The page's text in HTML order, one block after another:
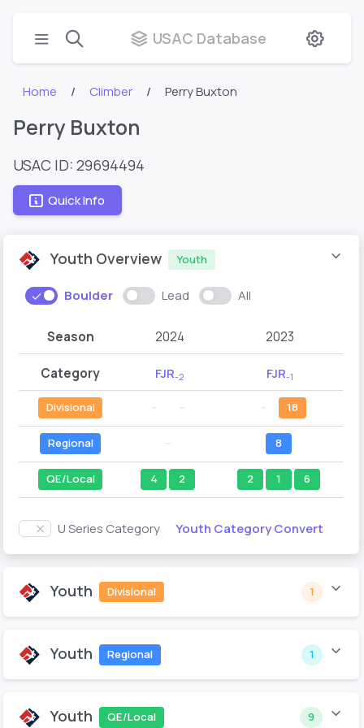
USAC Database
Home Climber Perry Buxton
Perry Buxton
USAC ID: 29694494
Quick Info
Youth Overview Youth
Boulder Lead All
Season 2024 2023
Category FJR-2 FJR-1
Divisional 18
Regional 8
QE/Local 4 2 2 1 6
U Series Category Youth Category Convert
Youth Divisional 1
Youth Regional 1
Youth QE/Local 9